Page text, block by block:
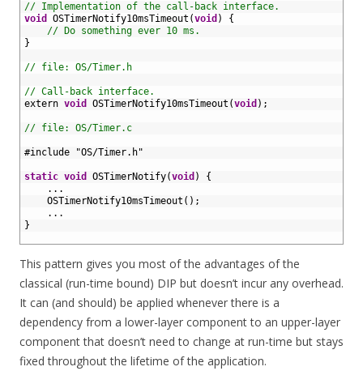
// Implementation of the call-back interface.
void
OSTimerNotify10msTimeout (void )
{
// Do something ever 10 ms.
}
// file: OS/Timer.h
// Call-back interface.
extern void OSTimerNotify10msTimeout (void ) ;
// file: OS/Timer.c
#include "OS/Timer.h"
static void OSTimerNotify(void )
{
. . .
OSTimerNotify10msTimeout ( ) ;
. . .
}
This pattern gives you most of the advantages of the
classical (run-time bound) DIP but doesn’t incur any overhead.
It can (and should) be applied whenever there is a
dependency from a lower-layer component to an upper-layer
component that doesn’t need to change at run-time but stays
fixed throughout the lifetime of the application.